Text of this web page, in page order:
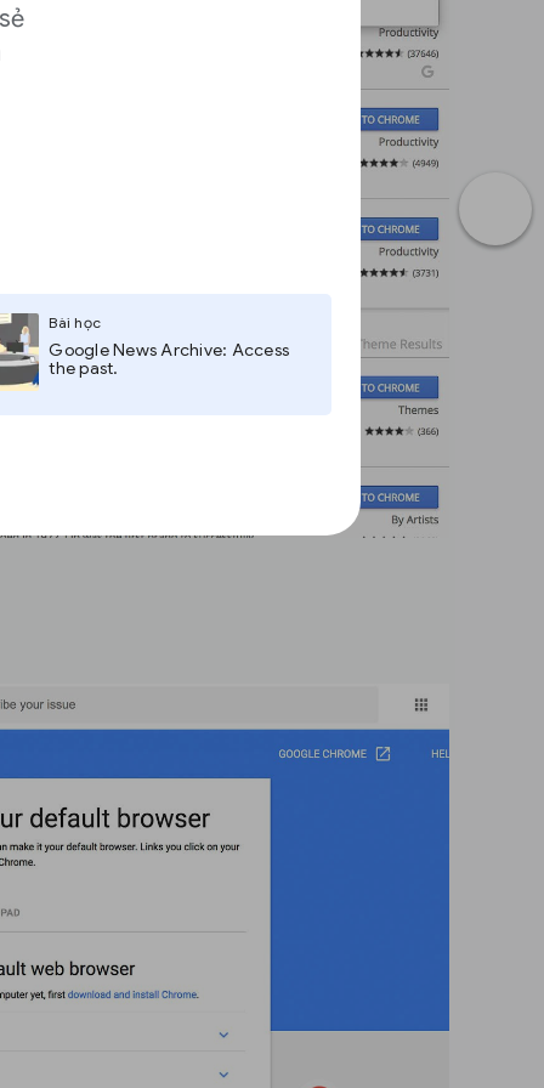
Bài học
Google News Archive: Access
the past.